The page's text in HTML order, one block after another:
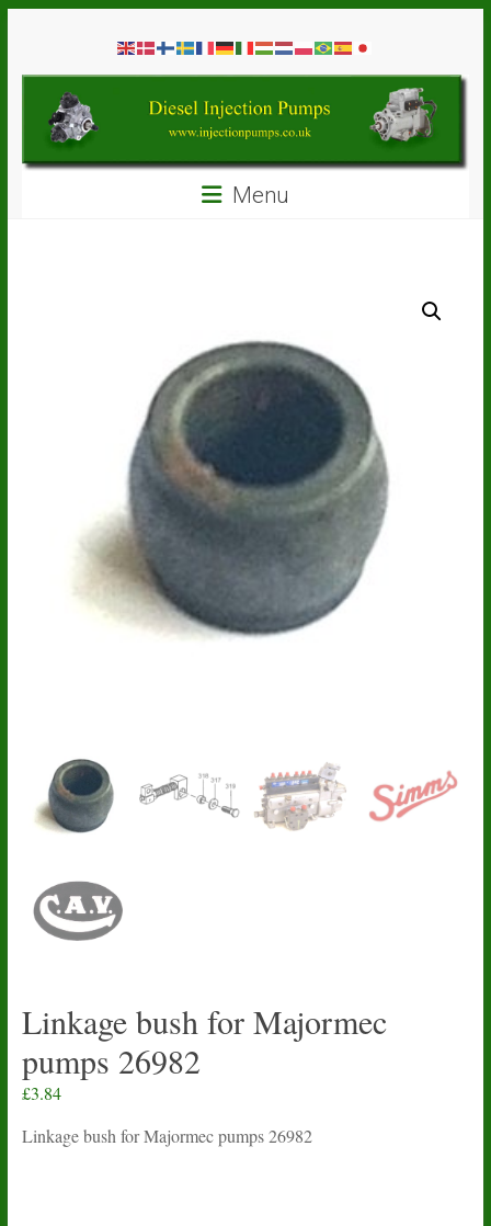
contentDiesel
Injection
Pumps
Menu
Linkage bush for Majormec
pumps 26982
£3.84
Linkage bush for Majormec pumps 26982